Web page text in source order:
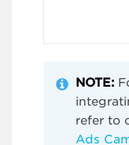
NOTE:
refer to
Ads